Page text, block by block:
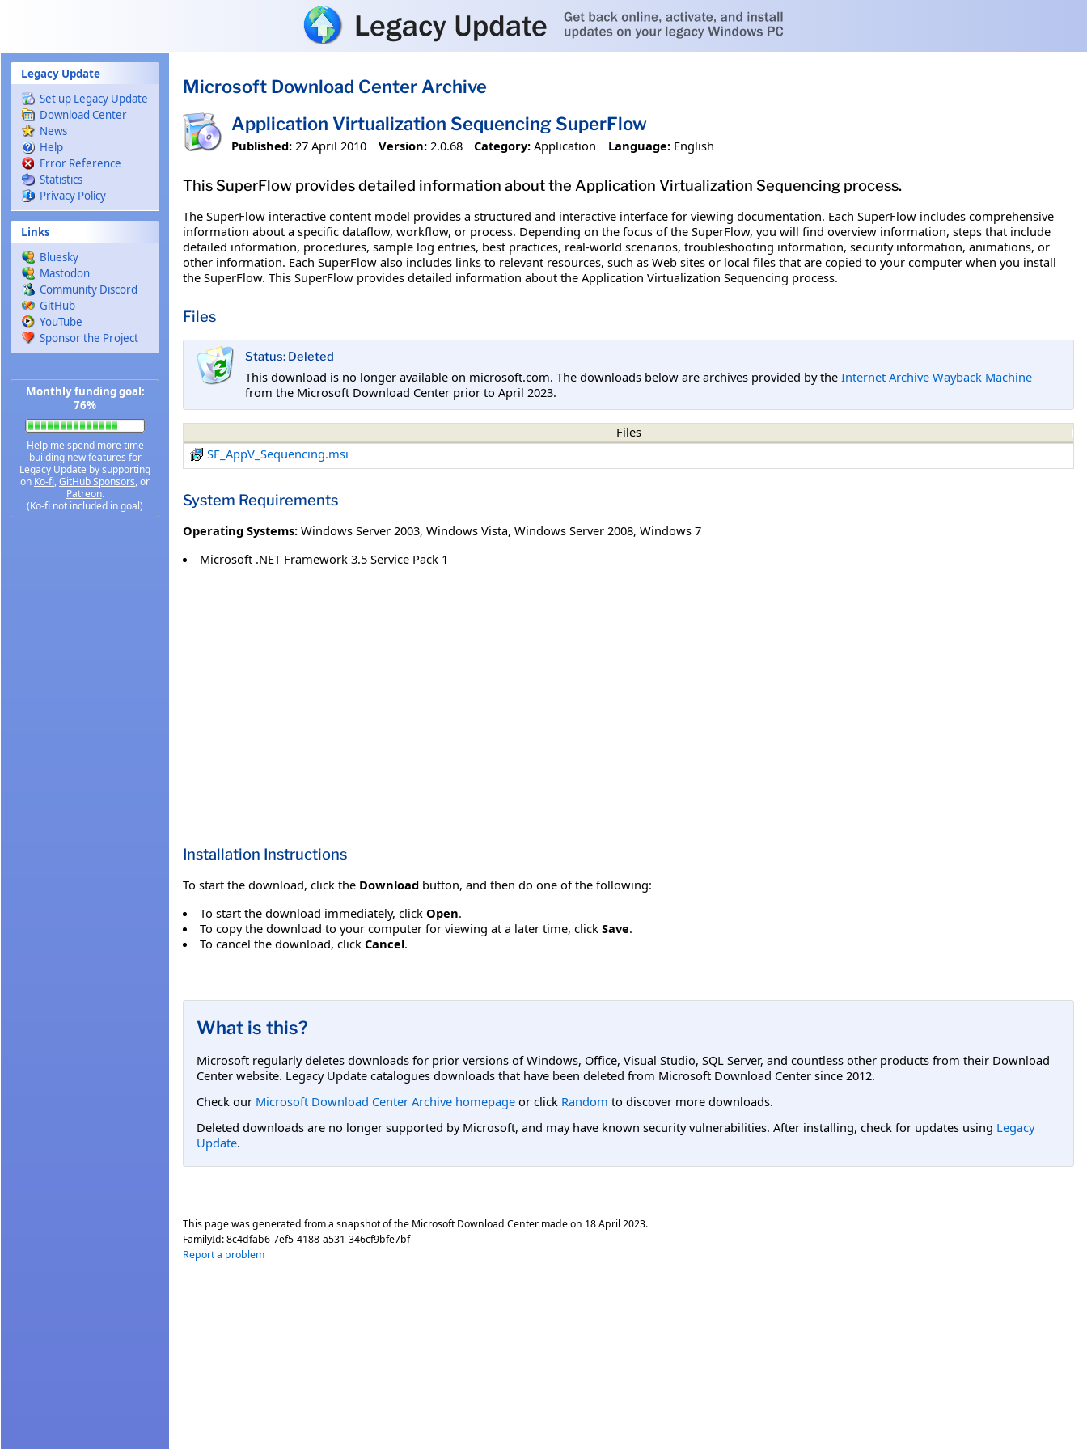
Legacy Update
Set up Legacy Update
Download Center
News
Help
Error Reference
Statistics
Privacy Policy
Links
Bluesky
Mastodon
Community Discord
GitHub
YouTube
Sponsor the Project
Monthly funding goal:
76%
Help me spend more time
building new features for
Legacy Update by supporting
on Ko-fi,GitHub Sponsors, or
Patreon.
(Ko-fi not included in goal)
Microsoft Download Center Archive
Application Virtualization Sequencing SuperFlow
Published: 27 April 2010 Version: 2.0.68 Category: Application Language: English
This SuperFlow provides detailed information about the Application Virtualization Sequencing process.
The SuperFlow interactive content model provides a structured and interactive interface for viewing documentation. Each SuperFlow includes comprehensive
information about a specific dataflow, workflow, or process. Depending on the focus of the SuperFlow, you will find overview information, steps that include
detailed information, procedures, sample log entries, best practices, real-world scenarios, troubleshooting information, security information, animations, or
other information. Each SuperFlow also includes links to relevant resources, such as Web sites or local files that are copied to your computer when you install
the SuperFlow. This SuperFlow provides detailed information about the Application Virtualization Sequencing process.
Files
Status: Deleted
This download is no longer available on microsoft.com. The downloads below are archives provided by the Internet Archive Wayback Machine
from the Microsoft Download Center prior to April 2023.
Files
SF_AppV_Sequencing.msi
System Requirements
Operating Systems: Windows Server 2003, Windows Vista, Windows Server 2008, Windows 7
Microsoft .NET Framework 3.5 Service Pack 1
Installation Instructions
To start the download, click the Download button, and then do one of the following:
To start the download immediately, click Open.
To copy the download to your computer for viewing at a later time, click Save.
To cancel the download, click Cancel.
What is this?
Microsoft regularly deletes downloads for prior versions of Windows, Office, Visual Studio, SQL Server, and countless other products from their Download
Center website. Legacy Update catalogues downloads that have been deleted from Microsoft Download Center since 2012.
Check our Microsoft Download Center Archive homepage or click Random to discover more downloads.
Deleted downloads are no longer supported by Microsoft, and may have known security vulnerabilities. After installing, check for updates using Legacy
Update.
This page was generated from a snapshot of the Microsoft Download Center made on 18 April 2023.
FamilyId:8c4dfab6-7ef5-4188-a531-346cf9bfe7bf
Report a problem